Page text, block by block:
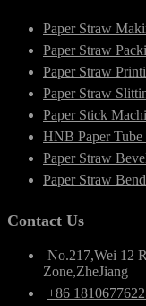
Paper Straw
Paper Straw
Paper Straw
Paper Straw
Paper Stick
HNB Paper
Paper Straw
Paper Straw
Contact Us
No.217,Wei 12
Zone,ZheJiang
+86